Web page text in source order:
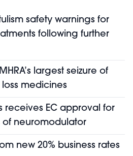
safety warnings for
following further
largest seizure of
medicines
receives EC approval for
of neuromodulator
new 20% business rates